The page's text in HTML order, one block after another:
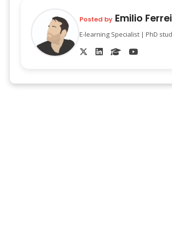
Posted by Emilio
E-learning Specialist | PhD